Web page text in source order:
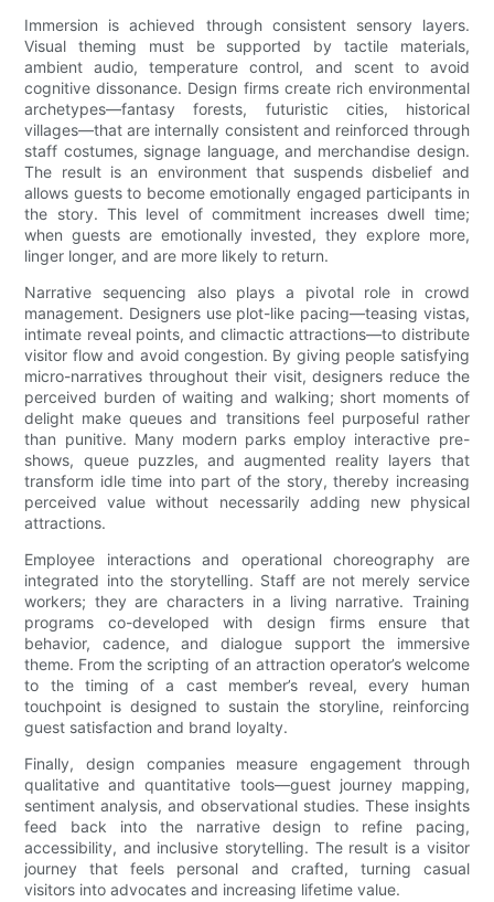
Immersion is achieved through consistent sensory layers.
Visual theming must be supported by tactile materials,
ambient audio, temperature control, and scent to avoid
cognitive dissonance. Design firms create rich environmental
archetypes—fantasy forests, futuristic cities, historical
villages—that are internally consistent and reinforced through
staff costumes, signage language, and merchandise design.
The result is an environment that suspends disbelief and
allows guests to become emotionally engaged participants in
the story. This level of commitment increases dwell time;
when guests are emotionally invested, they explore more,
linger longer, and are more likely to return.
Narrative sequencing also plays a pivotal role in crowd
management. Designers use plot-like pacing—teasing vistas,
intimate reveal points, and climactic attractions—to distribute
visitor flow and avoid congestion. By giving people satisfying
micro-narratives throughout their visit, designers reduce the
perceived burden of waiting and walking; short moments of
delight make queues and transitions feel purposeful rather
than punitive. Many modern parks employ interactive pre-
shows, queue puzzles, and augmented reality layers that
transform idle time into part of the story, thereby increasing
perceived value without necessarily adding new physical
attractions.
Employee interactions and operational choreography are
integrated into the storytelling. Staff are not merely service
workers; they are characters in a living narrative. Training
programs co-developed with design firms ensure that
behavior, cadence, and dialogue support the immersive
theme. From the scripting of an attraction operator’s welcome
to the timing of a cast member’s reveal, every human
touchpoint is designed to sustain the storyline, reinforcing
guest satisfaction and brand loyalty.
Finally, design companies measure engagement through
qualitative and quantitative tools—guest journey mapping,
sentiment analysis, and observational studies. These insights
feed back into the narrative design to refine pacing,
accessibility, and inclusive storytelling. The result is a visitor
journey that feels personal and crafted, turning casual
visitors into advocates and increasing lifetime value.